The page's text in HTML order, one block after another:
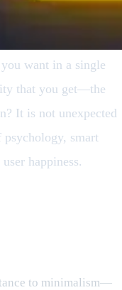
want in a single
that you get—the
It is not unexpected
smart
happiness.
to minimalism—